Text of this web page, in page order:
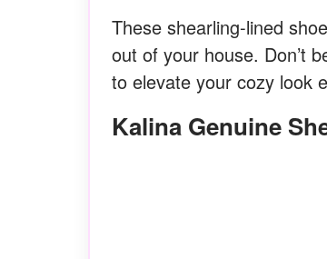
These shearling-lined
out of your house. Don’t
to elevate your cozy look
Kalina Genuine